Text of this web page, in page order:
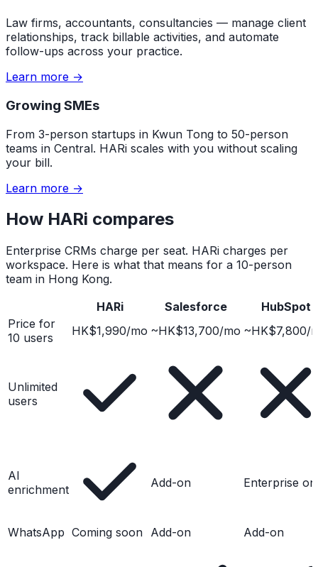
Law firms, accountants, consultancies — manage client
relationships, track billable activities, and automate
follow-ups across your practice.
Learn more →
Growing SMEs
From 3-person startups in Kwun Tong to 50-person
teams in Central. HARi scales with you without scaling
your bill.
Learn more →
How HARi compares
Enterprise CRMs charge per seat. HARi charges per
workspace. Here is what that means for a 10-person
team in Hong Kong.
HARi
Salesforce
HubSpot
Price for
10 users
HK$1,990/mo ~HK$13,700/mo ~HK$7,800/
Unlimited
users
AI
enrichment
Add-on Enterprise
WhatsApp Coming soon Add-on Add-on